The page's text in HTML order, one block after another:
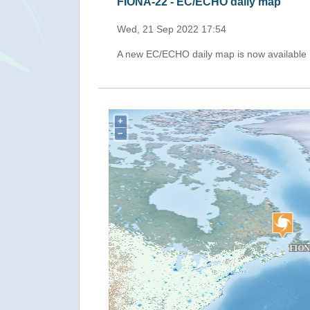
Fri, 16 Sep 2022 17:33
A new EC/ECHO daily map is now available
+
−